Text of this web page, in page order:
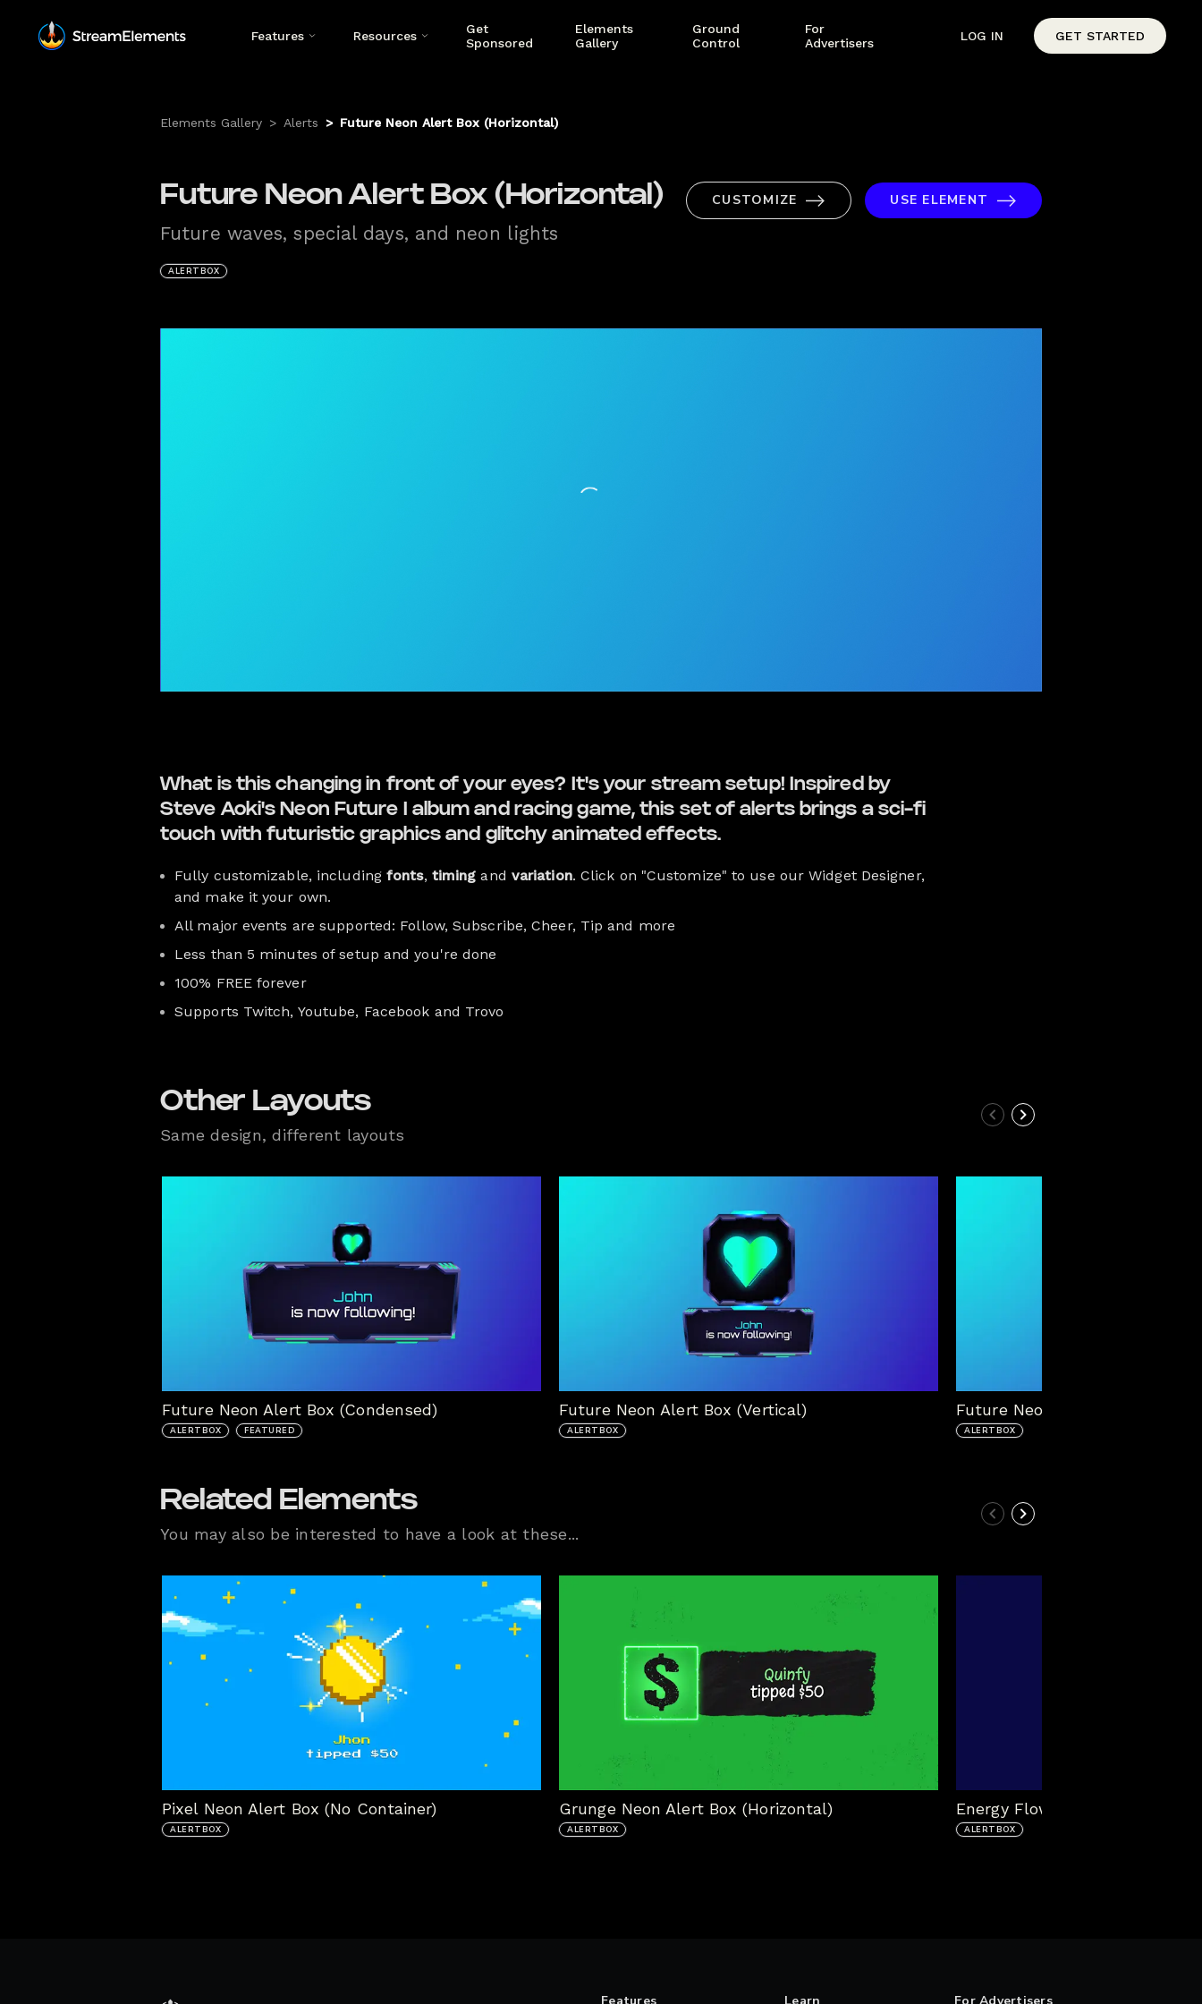
Features Resources
Get
Sponsored
Elements
Gallery
Ground
Control
For
Advertisers
LOG IN GET STARTED
Elements Gallery > Alerts > Future Neon Alert Box (Horizontal)
Future Neon Alert Box (Horizontal)
Future waves, special days, and neon lights
ALERTBOX
CUSTOMIZE USE ELEMENT
What is this changing in front of your eyes? It's your stream setup! Inspired by
Steve Aoki's Neon Future I album and racing game, this set of alerts brings a sci-fi
touch with futuristic graphics and glitchy animated effects.
Fully customizable, including fonts, timing and variation. Click on "Customize" to use our Widget Designer,
and make it your own.
All major events are supported: Follow, Subscribe, Cheer, Tip and more
Less than 5 minutes of setup and you're done
100% FREE forever
Supports Twitch, Youtube, Facebook and Trovo
Other Layouts
Same design, different layouts
Future Neon Alert Box (Condensed)
ALERTBOX FEATURED
Future Neon Alert Box (Vertical)
ALERTBOX
Future Neon Alert Box (No
ALERTBOX
Related Elements
You may also be interested to have a look at these...
Pixel Neon Alert Box (No Container)
ALERTBOX
Grunge Neon Alert Box (Horizontal)
ALERTBOX
Energy Flow Alert Box
ALERTBOX